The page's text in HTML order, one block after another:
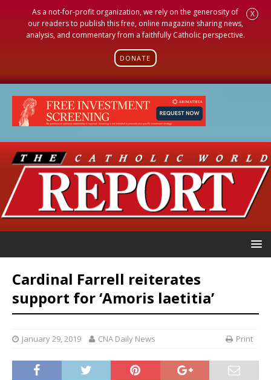
As a not-for-profit organization, we rely on the generosity of
our readers to publish this free, online magazine sharing news,
analysis, and commentary from a faithfully Catholic perspective.
DONATE
X
Cardinal Farrell reiterates
support for ‘Amoris laetitia’
January 29, 2019 CNA Daily News Print